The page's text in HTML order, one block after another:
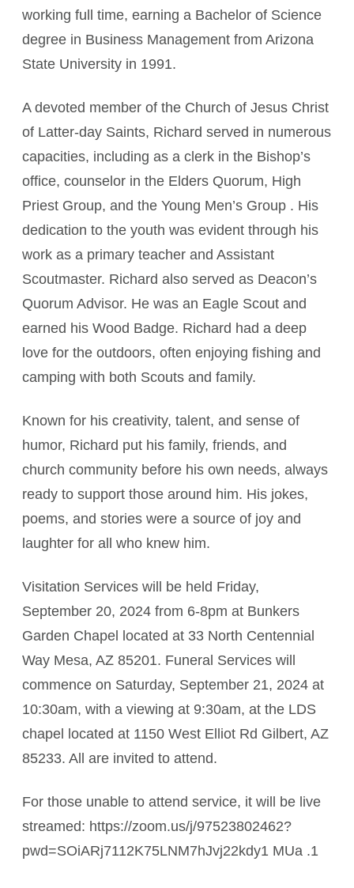
working full time, earning a Bachelor of Science
degree in Business Management from Arizona
State University in 1991.
A devoted member of the Church of Jesus Christ
of Latter-day Saints, Richard served in numerous
capacities, including as a clerk in the Bishop’s
office, counselor in the Elders Quorum, High
Priest Group, and the Young Men’s Group . His
dedication to the youth was evident through his
work as a primary teacher and Assistant
Scoutmaster. Richard also served as Deacon’s
Quorum Advisor. He was an Eagle Scout and
earned his Wood Badge. Richard had a deep
love for the outdoors, often enjoying fishing and
camping with both Scouts and family.
Known for his creativity, talent, and sense of
humor, Richard put his family, friends, and
church community before his own needs, always
ready to support those around him. His jokes,
poems, and stories were a source of joy and
laughter for all who knew him.
Visitation Services will be held Friday,
September 20, 2024 from 6-8pm at Bunkers
Garden Chapel located at 33 North Centennial
Way Mesa, AZ 85201. Funeral Services will
commence on Saturday, September 21, 2024 at
10:30am, with a viewing at 9:30am, at the LDS
chapel located at 1150 West Elliot Rd Gilbert, AZ
85233. All are invited to attend.
For those unable to attend service, it will be live
streamed: https://zoom.us/j/97523802462?
pwd=SOiARj7112K75LNM7hJvj22kdy1 MUa .1